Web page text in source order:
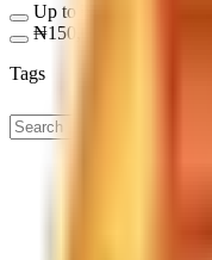
Up to ₦17,000
₦150,000 - ₦300,000
Tags